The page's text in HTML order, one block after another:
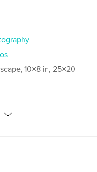
10×8 in, 25×20